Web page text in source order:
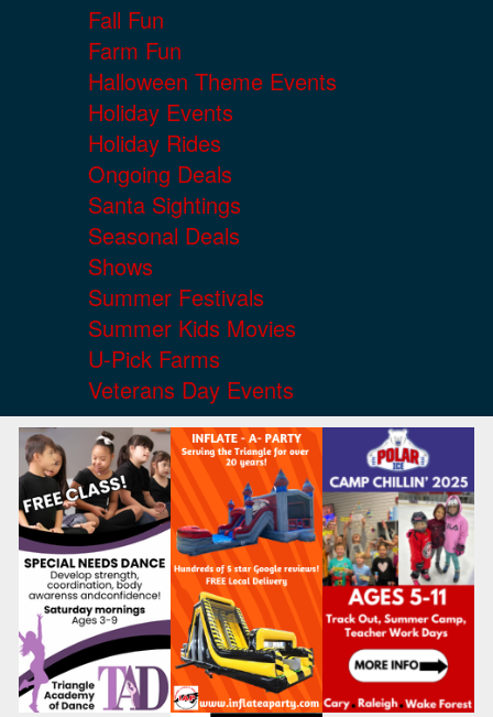
Fall Fun
Farm Fun
Halloween Theme Events
Holiday Events
Holiday Rides
Ongoing Deals
Santa Sightings
Seasonal Deals
Shows
Summer Festivals
Summer Kids Movies
U-Pick Farms
Veterans Day Events